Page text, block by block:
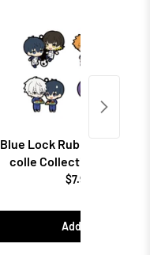
Blue Lock Rubber Mascot
colle Collectibles (1
$7.99 USD
Add to Cart